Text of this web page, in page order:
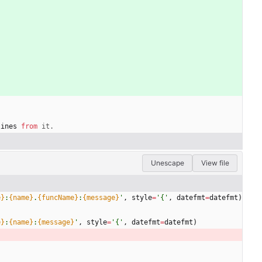
from it .
Unescape View file
: {name} . {funcName} : {message} ' , style= ' { ' , datefmt=datefmt )
: {name} : {message} ' , style= ' { ' , datefmt=datefmt )